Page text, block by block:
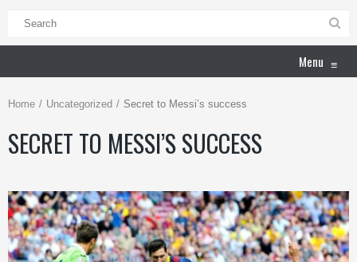
Menu ≡
Home Uncategorized Secret to Messi’s success
SECRET TO MESSI’S SUCCESS